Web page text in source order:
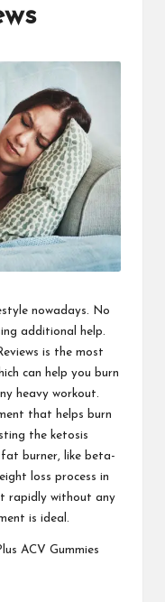
nowadays. No
additional help.
is the most
can help you burn
heavy workout.
that helps burn
the ketosis
fat burner, like beta-
loss process in
rapidly without any
is ideal.
ACV Gummies